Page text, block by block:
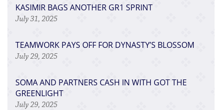
KASIMIR BAGS ANOTHER GR1 SPRINT
July 31, 2025
TEAMWORK PAYS OFF FOR DYNASTY’S BLOSSOM
July 29, 2025
SOMA AND PARTNERS CASH IN WITH GOT THE
GREENLIGHT
July 29, 2025